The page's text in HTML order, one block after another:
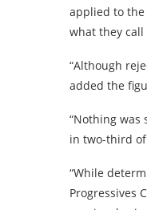
applied to the
what they
“Although
added the
“Nothing
in two-third of
“While
Progressives